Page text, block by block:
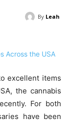
By Leah
excellent items
the cannabis
For both
have been